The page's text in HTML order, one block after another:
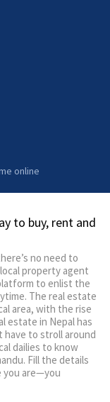
online
to buy, rent and
no need to
property agent
to enlist the
The real estate
area, with the rise
estate in Nepal has
have to stroll around
dailies to know
Fill the details
you are—you